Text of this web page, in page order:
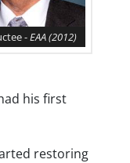
-EAA(2012)
his first
restoring